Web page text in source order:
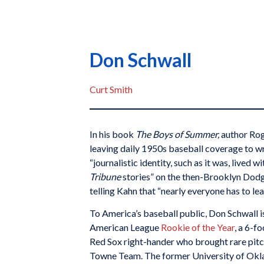
Don Schwall
Curt Smith
In his book The Boys of Summer,author
leaving daily 1950s baseball coverage to
“journalistic identity, such as it was, lived
Tribunestories” on the then-Brooklyn
telling Kahn that “nearly everyone has to
To America’s baseball public, Don Schwall
American League Rookie of the Year, a 6-
Red Sox right-hander who brought rare
Towne Team. The former University of